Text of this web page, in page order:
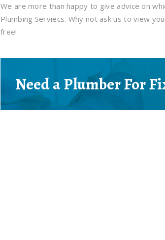
We are more than happy to give advice on
Plumbing Serviecs. Why not ask us to view
free!
Need a Plumber For